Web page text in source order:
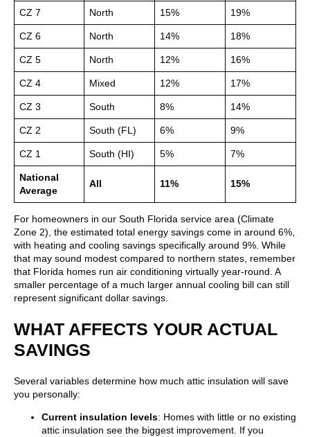
CZ 7 North 15% 19%
CZ 6 North 14% 18%
CZ 5 North 12% 16%
CZ 4 Mixed 12% 17%
CZ 3 South 8% 14%
CZ 2 South (FL) 6% 9%
CZ 1 South (HI) 5% 7%
National
Average
All 11% 15%
For homeowners in our South Florida service area (Climate
Zone 2), the estimated total energy savings come in around 6%,
with heating and cooling savings specifically around 9%. While
that may sound modest compared to northern states, remember
that Florida homes run air conditioning virtually year-round. A
smaller percentage of a much larger annual cooling bill can still
represent significant dollar savings.
WHAT AFFECTS YOUR ACTUAL
SAVINGS
Several variables determine how much attic insulation will save
you personally:
Current insulation levels: Homes with little or no existing
attic insulation see the biggest improvement. If you